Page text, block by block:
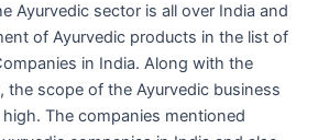
Ayurvedic sector is all over India and
of Ayurvedic products in the list of
in India. Along with the
the scope of the Ayurvedic business
The companies mentioned